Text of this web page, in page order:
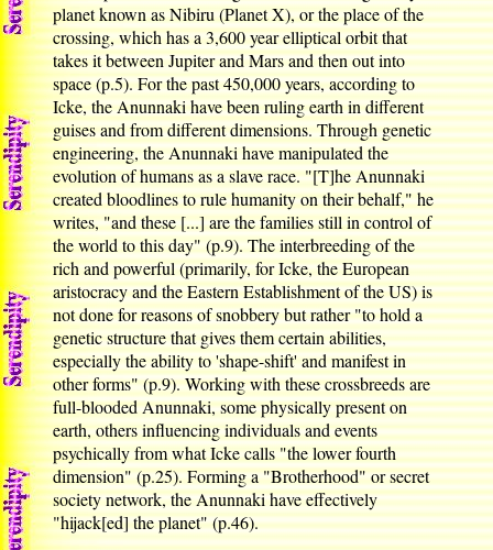
planet known as Nibiru (Planet X), or the place of the
crossing, which has a 3,600 year elliptical orbit that
takes it between Jupiter and Mars and then out into
space (p.5). For the past 450,000 years, according to
Icke, the Anunnaki have been ruling earth in different
guises and from different dimensions. Through genetic
engineering, the Anunnaki have manipulated the
evolution of humans as a slave race. "[T]he Anunnaki
created bloodlines to rule humanity on their behalf," he
writes, "and these [...] are the families still in control of
the world to this day" (p.9). The interbreeding of the
rich and powerful (primarily, for Icke, the European
aristocracy and the Eastern Establishment of the US) is
not done for reasons of snobbery but rather "to hold a
genetic structure that gives them certain abilities,
especially the ability to 'shape-shift' and manifest in
other forms" (p.9). Working with these crossbreeds are
full-blooded Anunnaki, some physically present on
earth, others influencing individuals and events
psychically from what Icke calls "the lower fourth
dimension" (p.25). Forming a "Brotherhood" or secret
society network, the Anunnaki have effectively
"hijack[ed] the planet" (p.46).